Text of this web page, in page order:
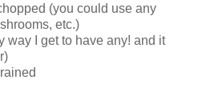
(you could use any
etc.)
way I get to have any! and it